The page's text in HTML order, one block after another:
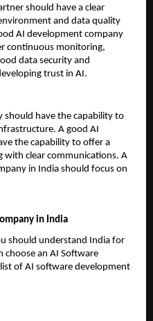
should have a clear
and data quality
AI development company
continuous monitoring,
data security and
trust in AI.
should have the capability to
A good AI
the capability to offer a
with clear communications. A
in India should focus on
in India
should understand India for
choose an AI Software
list of AI software development